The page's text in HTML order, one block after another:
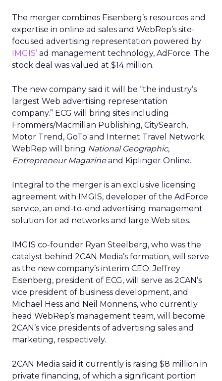
The merger combines Eisenberg’s resources and
expertise in online ad sales and WebRep’s site-
focused advertising representation powered by
IMGIS’ ad management technology, AdForce. The
stock deal was valued at $14 million.
The new company said it will be “the industry’s
largest Web advertising representation
company.” ECG will bring sites including
Frommers/Macmillan Publishing, CitySearch,
Motor Trend, GoTo and Internet Travel Network.
WebRep will bring National Geographic,
Entrepreneur Magazineand Kiplinger Online.
Integral to the merger is an exclusive licensing
agreement with IMGIS, developer of the AdForce
service, an end-to-end advertising management
solution for ad networks and large Web sites.
IMGIS co-founder Ryan Steelberg, who was the
catalyst behind 2CAN Media’s formation, will serve
as the new company’s interim CEO. Jeffrey
Eisenberg, president of ECG, will serve as 2CAN’s
vice president of business development, and
Michael Hess and Neil Monnens, who currently
head WebRep’s management team, will become
2CAN’s vice presidents of advertising sales and
marketing, respectively.
2CAN Media said it currently is raising $8 million in
private financing, of which a significant portion